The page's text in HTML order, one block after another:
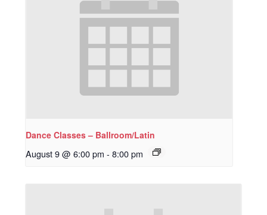
Dance Classes – Ballroom/Latin
August 9 @ 6:00 pm - 8:00 pm